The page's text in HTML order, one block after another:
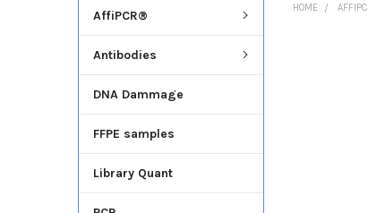
AffiPCR®
Antibodies
DNA Dammage
FFPE samples
Library Quant
HOME